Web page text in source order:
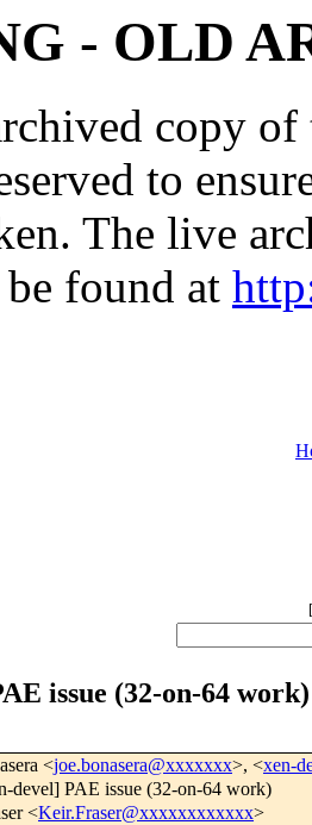
- OLD
copy
to
The live
found at
[
issue (32-on-64 work)
<joe.bonasera@xxxxxxx>, <xen-
devel] PAE issue (32-on-64 work)
<Keir.Fraser@xxxxxxxxxxxx>